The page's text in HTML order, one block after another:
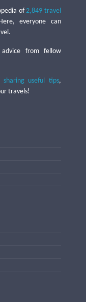
of2,849 travel
everyone can
from fellow
sharing useful tips,
travels!